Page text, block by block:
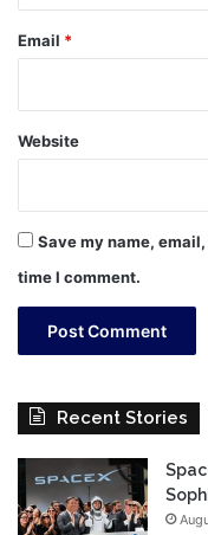
Email *
Website
Save my name,
time I comment.
Recent Stories